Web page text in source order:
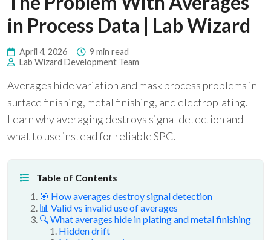
in Process Data | Lab Wizard
April 4, 2026
9 min read
Lab Wizard Development Team
Averages hide variation and mask process problems in
surface finishing, metal finishing, and electroplating.
Learn why averaging destroys signal detection and
what to use instead for reliable SPC.
Table of Contents
🎯 How averages destroy signal detection
📊 Valid vs invalid use of averages
🔍 What averages hide in plating and metal finishing
Hidden drift